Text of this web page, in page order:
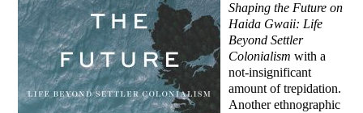
Shaping the Future on
Haida Gwaii: Life
Beyond Settler
Colonialism with a
not-insignificant
amount of trepidation.
Another ethnographic